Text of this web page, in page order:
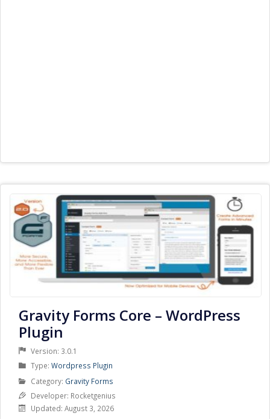
Gravity Forms Core – WordPress
Plugin
Version: 3.0.1
Type: Product
Type
Wordpress Plugin
Category: Product
Category
Gravity Forms
Developer: Rocketgenius
Updated: August 3, 2026